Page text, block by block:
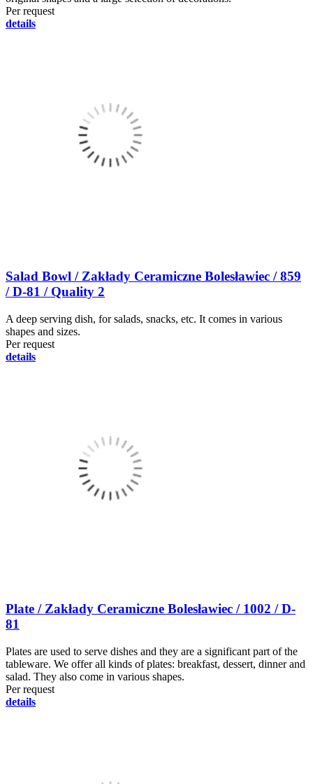
Per request
details
Salad Bowl / Zakłady Ceramiczne Bolesławiec / 859
/ D-81 / Quality 2
A deep serving dish, for salads, snacks, etc. It comes in various
shapes and sizes.
Per request
details
Plate / Zakłady Ceramiczne Bolesławiec / 1002 / D-
81
Plates are used to serve dishes and they are a significant part of the
tableware. We offer all kinds of plates: breakfast, dessert, dinner and
salad. They also come in various shapes.
Per request
details